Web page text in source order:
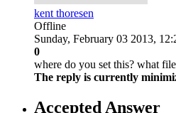
kent thoresen
Offline
Sunday, February 03 2013,
0
where do you set this? what
The reply is currently
Accepted Answer